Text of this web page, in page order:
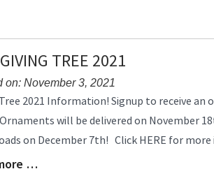
TREE 2021
on: November 3, 2021
2021 Information! Signup to receive an
will be delivered on November
on December 7th! Click HERE for
…